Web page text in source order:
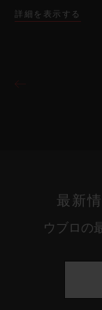
詳細を表示する
最新
ウブロの